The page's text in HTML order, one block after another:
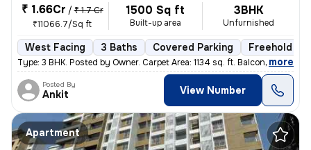
₹ 1.66Cr / ₹ 1.7 Cr
₹11066.7/Sq ft
1500 Sq ft
Built-up area
3BHK
Unfurnished
West Facing 3 Baths Covered Parking Freehold
Type: 3 BHK. Posted by Owner. Carpet Area: 1134 sq. ft. Balconies:
, more
Posted By
Ankit View Number
Apartment